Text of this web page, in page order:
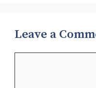
Leave a